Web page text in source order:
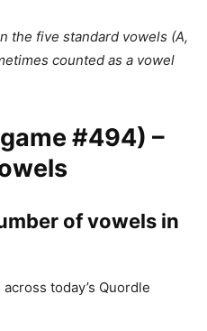
the five standard vowels (A,
counted as a vowel
#494) –
of vowels in
today’s Quordle